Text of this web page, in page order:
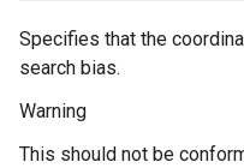
Specifies that the
search bias.
Warning
This should not be